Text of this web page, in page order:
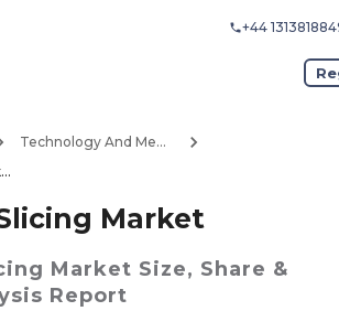
+44
Technology And Media
Network Slicing Market
Market
Market Size, Share &
Report